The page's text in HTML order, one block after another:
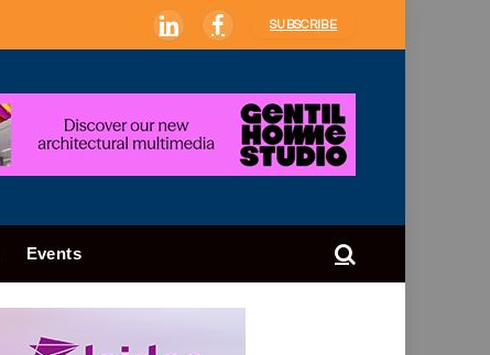
LinkedInFacebook
SUBSCRIBE
Events